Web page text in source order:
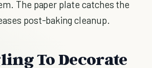
The paper plate catches the
post-baking cleanup.
To Decorate